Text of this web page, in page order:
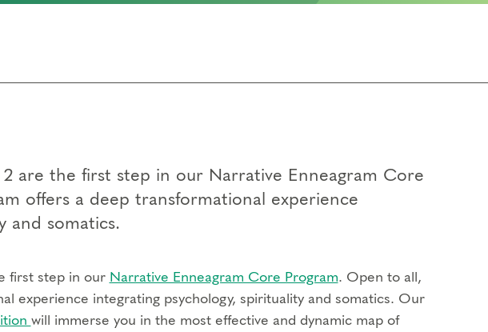
2 are the first step in our Narrative Enneagram Core
offers a deep transformational experience
and somatics.
first step in our Narrative Enneagram Core Program. Open to all,
experience integrating psychology, spirituality and somatics. Our
will immerse you in the most effective and dynamic map of